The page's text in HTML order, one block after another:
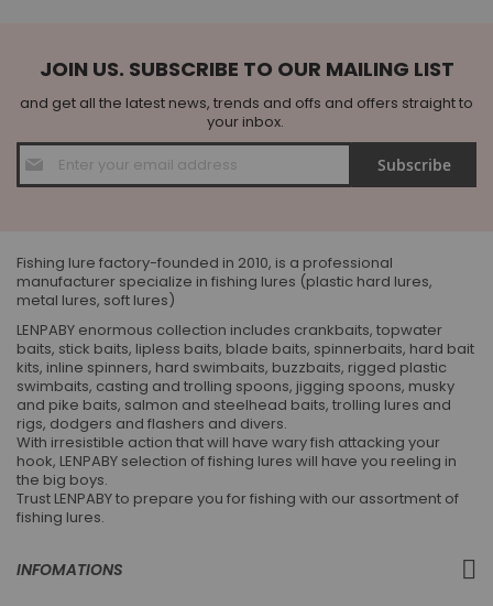
JOIN US. SUBSCRIBE TO OUR MAILING LIST
and get all the latest news, trends and offs and offers straight to
your inbox.
Sign
Up
for
Subscribe
Fishing lure factory-founded in 2010, is a professional
manufacturer specialize in fishing lures (plastic hard lures,
metal lures, soft lures)
LENPABY enormous collection includes crankbaits, topwater
baits, stick baits, lipless baits, blade baits, spinnerbaits, hard bait
kits, inline spinners, hard swimbaits, buzzbaits, rigged plastic
swimbaits, casting and trolling spoons, jigging spoons, musky
and pike baits, salmon and steelhead baits, trolling lures and
rigs, dodgers and flashers and divers.
With irresistible action that will have wary fish attacking your
hook, LENPABY selection of fishing lures will have you reeling in
the big boys.
Trust LENPABY to prepare you for fishing with our assortment of
fishing lures.
INFOMATIONS